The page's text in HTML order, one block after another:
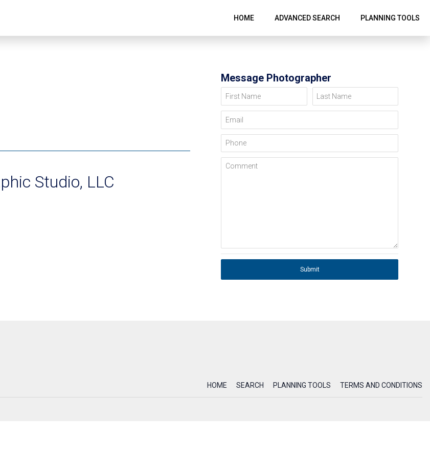
HOME ADVANCED SEARCH PLANNING TOOLS
Studio, LLC
Message Photographer
First Name Last Name
Email
Phone
Comment
Submit
HOME SEARCH PLANNING TOOLS TERMS AND CONDITIONS